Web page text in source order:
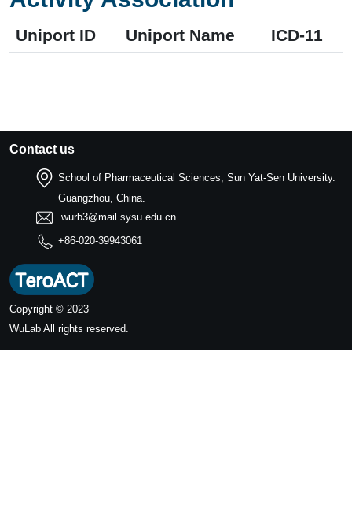
Uniport ID Uniport Name ICD-11
Contact us
School of Pharmaceutical Sciences, Sun Yat-Sen University.
Guangzhou, China.
wurb3@mail.sysu.edu.cn
+86-020-39943061
Copyright © 2023
WuLab All rights reserved.